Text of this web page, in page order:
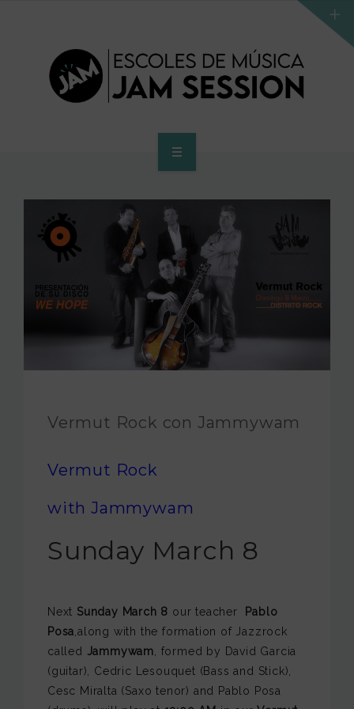
SCHOOL
ACCES PROGRAM TO HIGHER SCHOOL
HIGHER SCHOOL
Vermut Rock con Jammywam
Vermut Rock
with Jammywam
Sunday March 8
Next Sunday March 8 our teacher Pablo
Posa ,along with the formation of Jazzrock
called Jammywam , formed by David Garcia
(guitar), Cedric Lesouquet (Bass and Stick),
Cesc Miralta (Saxo tenor) and Pablo Posa